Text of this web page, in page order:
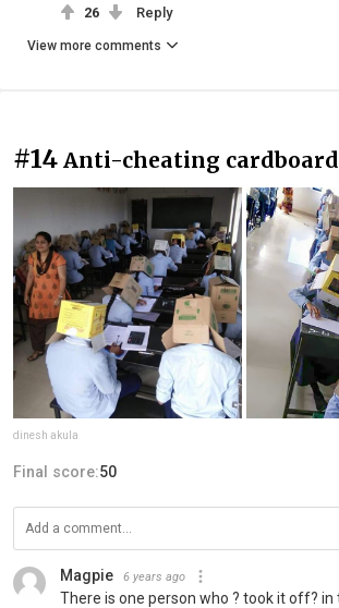
26 Reply
View more comments
#14 Anti-cheating cardboard
dinesh akula
Final score:50
Magpie 6 years ago
There is one person who ? took it off? in